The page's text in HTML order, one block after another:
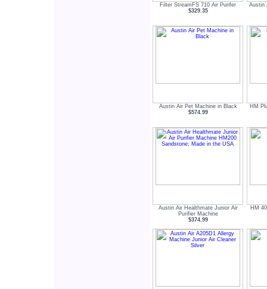
Filter StreamFS 710 Air Purifer
$329.35
Austin
Austin Air Pet Machine in Black
$574.99
HM
Austin Air Healthmate Junior Air
Purifier Machine
$374.99
HM